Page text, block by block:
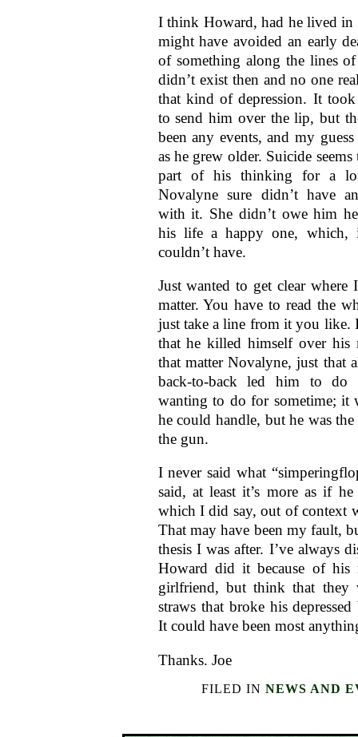
I think Howard, had he lived in
might have avoided an early
of something along the lines
didn’t exist then and no one
that kind of depression. It took
to send him over the lip, but
been any events, and my
as he grew older. Suicide seems
part of his thinking for a
Novalyne sure didn’t have
with it. She didn’t owe him
his life a happy one, which,
couldn’t have.
Just wanted to get clear where
matter. You have to read the
just take a line from it you like.
that he killed himself over his
that matter Novalyne, just that
back-to-back led him to do
wanting to do for sometime; it
he could handle, but he was
the gun.
I never said what
said, at least it’s more as if
which I did say, out of context
That may have been my fault,
thesis I was after. I’ve always
Howard did it because of his
girlfriend, but think that they
straws that broke his
It could have been most
Thanks. Joe
FILED IN NEWS AND